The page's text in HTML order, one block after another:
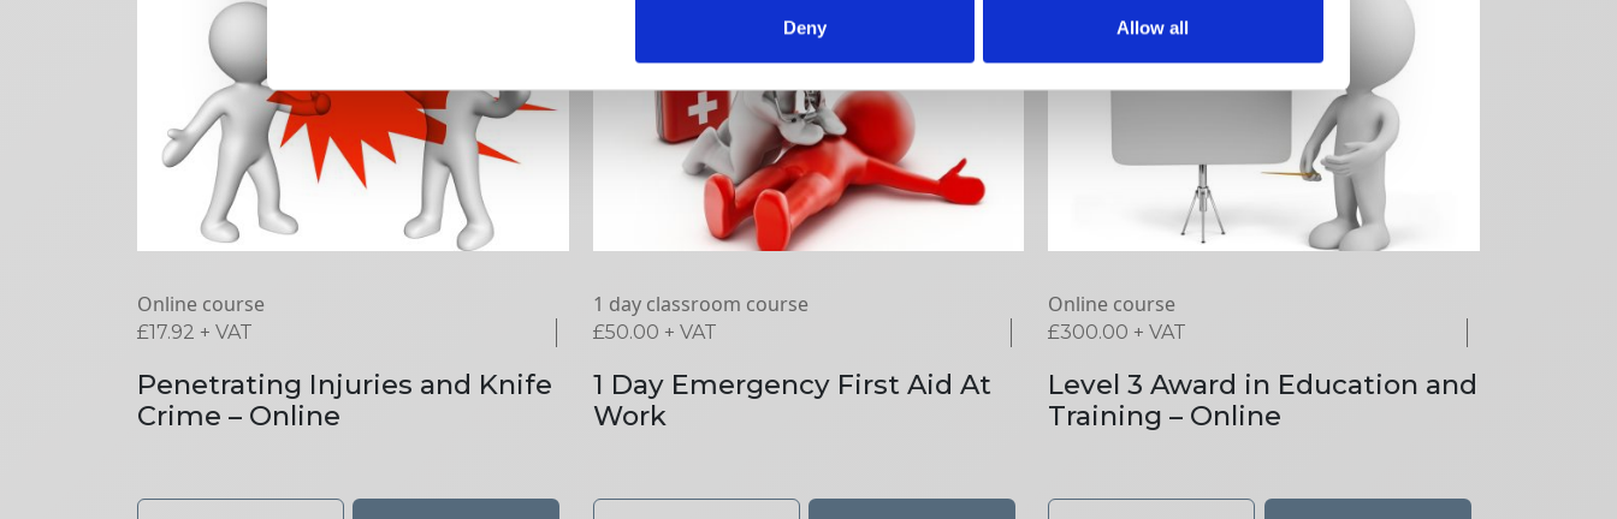
Deny Allow all
Online course
£17.92 + VAT
Penetrating Injuries and Knife
Crime – Online
1 day classroom course
£50.00 + VAT
1 Day Emergency First Aid At
Work
Online course
£300.00 + VAT
Level 3 Award in Education and
Training – Online